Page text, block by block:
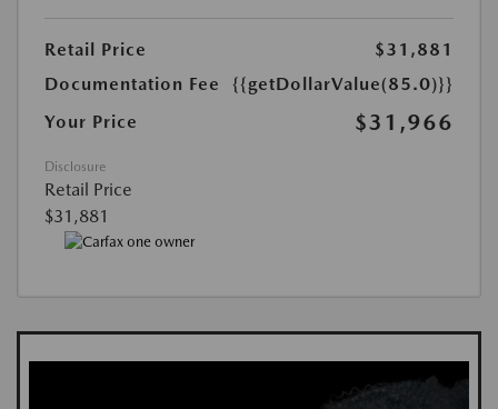
Retail Price
$31,881
Documentation Fee
{{getDollarValue(85.0)}}
Your Price
$31,966
Disclosure
Retail Price
$31,881